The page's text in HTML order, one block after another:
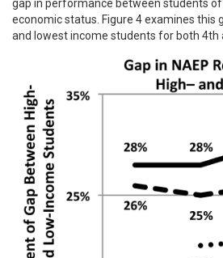
gap in performance between students
economic status. Figure 4 examines this
and lowest income students for both 4th